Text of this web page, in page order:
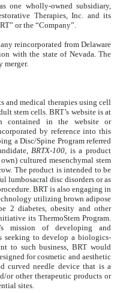
one wholly-owned subsidiary,
Therapies, Inc. and its
or the “Company”.
reincorporated from Delaware
with the state of Nevada. The
merger.
and medical therapies using cell
stem cells. BRT’s website is at
contained in the website or
by reference into this
a Disc/Spine Program referred
BRTX-100 , is a product
cultured mesenchymal stem
The product is intended to be
lumbosacral disc disorders or as
BRT is also engaging in
utilizing brown adipose
2 diabetes, obesity and other
its ThermoStem Program.
mission of developing and
seeking to develop a biologics-
to such business, BRT would
for cosmetic and aesthetic
curved needle device that is a
or other therapeutic products or
sites.